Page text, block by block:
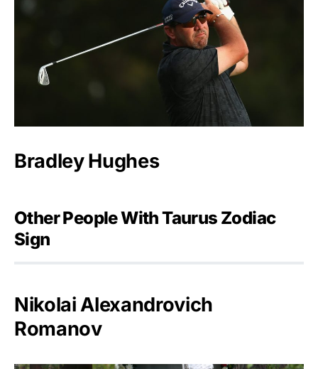
Bradley Hughes
Other People With Taurus Zodiac
Sign
Nikolai Alexandrovich
Romanov